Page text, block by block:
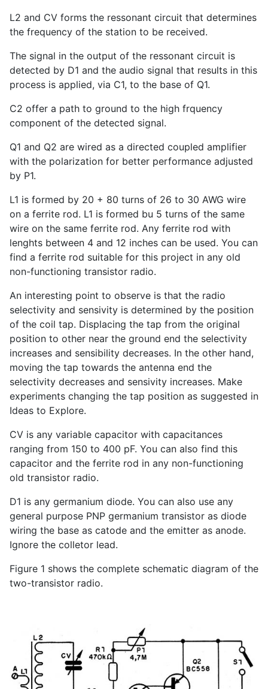
L2 and CV forms the ressonant circuit that determines
the frequency of the station to be received.
The signal in the output of the ressonant circuit is
detected by D1 and the audio signal that results in this
process is applied, via C1, to the base of Q1.
C2 offer a path to ground to the high frquency
component of the detected signal.
Q1 and Q2 are wired as a directed coupled amplifier
with the polarization for better performance adjusted
by P1.
L1 is formed by 20 + 80 turns of 26 to 30 AWG wire
on a ferrite rod. L1 is formed bu 5 turns of the same
wire on the same ferrite rod. Any ferrite rod with
lenghts between 4 and 12 inches can be used. You can
find a ferrite rod suitable for this project in any old
non-functioning transistor radio.
An interesting point to observe is that the radio
selectivity and sensivity is determined by the position
of the coil tap. Displacing the tap from the original
position to other near the ground end the selectivity
increases and sensibility decreases. In the other hand,
moving the tap towards the antenna end the
selectivity decreases and sensivity increases. Make
experiments changing the tap position as suggested in
Ideas to Explore.
CV is any variable capacitor with capacitances
ranging from 150 to 400 pF. You can also find this
capacitor and the ferrite rod in any non-functioning
old transistor radio.
D1 is any germanium diode. You can also use any
general purpose PNP germanium transistor as diode
wiring the base as catode and the emitter as anode.
Ignore the colletor lead.
Figure 1 shows the complete schematic diagram of the
two-transistor radio.